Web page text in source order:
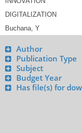
Author
Publication Type
Subject
Budget Year
Has file(s) for